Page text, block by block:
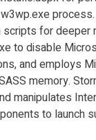
scripts for deeper
to disable
and employs
memory.
manipulates
to launch